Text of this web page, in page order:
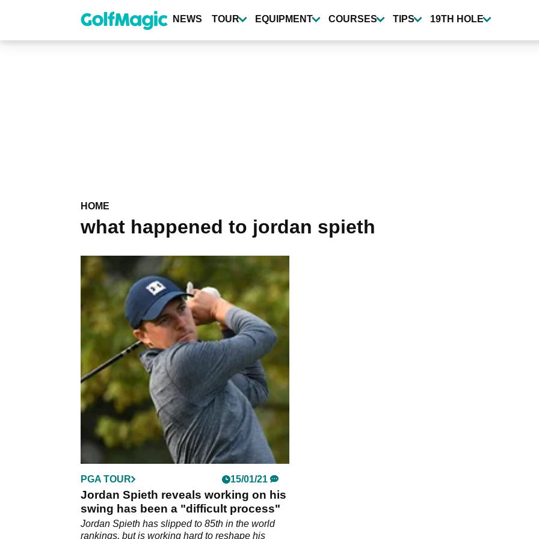
content
NEWS TOUR EQUIPMENT COURSES TIPS 19TH HOLE
HOME
what happened to jordan spieth
PGA TOUR 15/01/21
Jordan Spieth reveals working on his
swing has been a "difficult process"
Jordan Spieth has slipped to 85th in the world
rankings, but is working hard to reshape his